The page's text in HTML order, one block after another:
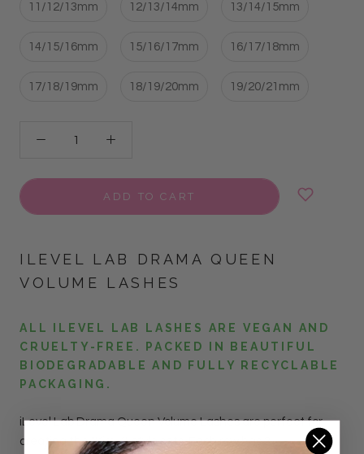
11/12/13mm 12/13/14mm 13/14/15mm
14/15/16mm 15/16/17mm 16/17/18mm
17/18/19mm 18/19/20mm 19/20/21mm
ADD TO CART
ILEVEL LAB DRAMA QUEEN
VOLUME LASHES
ALL ILEVEL LAB LASHES ARE VEGAN AND
CRUELTY-FREE. PACKED IN BEAUTIFUL
BIODEGRADABLE AND FULLY RECYCLABLE
PACKAGING.
iLevel Lab Drama Queen Volume Lashes are perfect for
creating the "Kim K" style sets. Each row has 3